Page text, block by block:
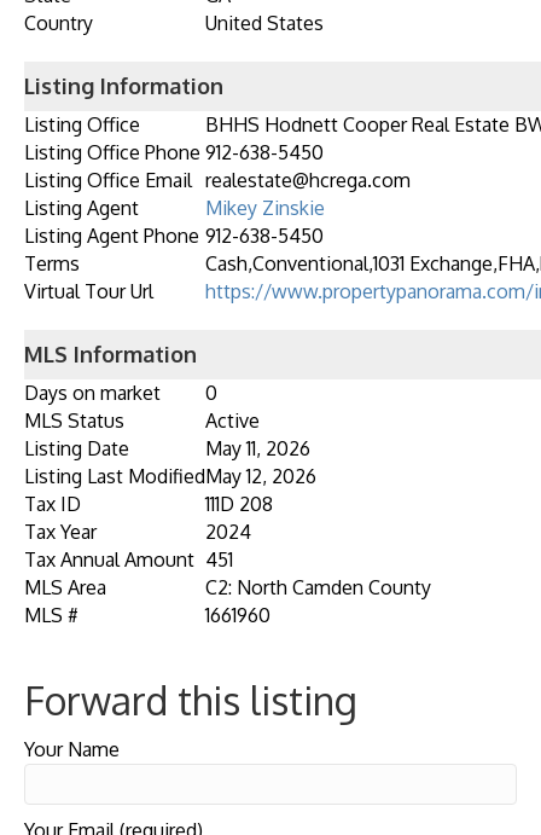
Country
United States
Listing Information
Listing Office
BHHS Hodnett Cooper Real Estate
Listing Office Phone 912-638-5450
Listing Office Email realestate@hcrega.com
Listing Agent
Mikey Zinskie
Listing Agent Phone 912-638-5450
Terms
Cash,Conventional,1031
Virtual Tour Url
https://www.propertypanorama.com/
MLS Information
Days on market
0
MLS Status
Active
Listing Date
May 11, 2026
Listing Last ModifiedMay 12, 2026
Tax ID
111D 208
Tax Year
2024
Tax Annual Amount 451
MLS Area
C2: North Camden County
MLS #
1661960
Forward this listing
Your Name
Your Email (required)